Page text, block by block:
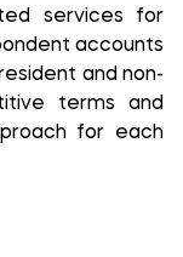
services for
accounts
and non-
terms and
for each